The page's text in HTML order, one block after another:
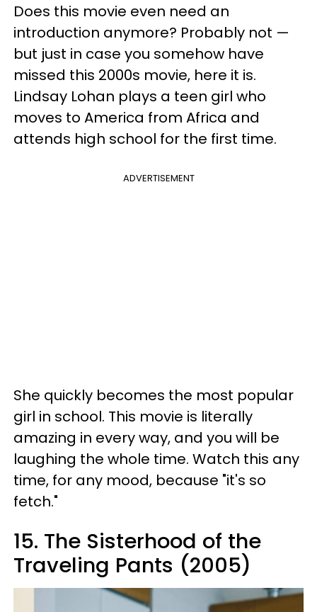
Does this movie even need an
introduction anymore? Probably not —
but just in case you somehow have
missed this 2000s movie, here it is.
Lindsay Lohan plays a teen girl who
moves to America from Africa and
attends high school for the first time.
ADVERTISEMENT
She quickly becomes the most popular
girl in school. This movie is literally
amazing in every way, and you will be
laughing the whole time. Watch this any
time, for any mood, because "it's so
fetch."
15. The Sisterhood of the
Traveling Pants (2005)